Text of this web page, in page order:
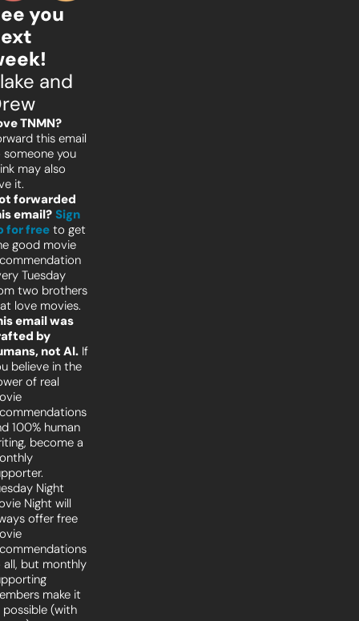
you
k!
and
TNMN?
this email
you
may also
it.
forwarded
email? Sign
for free to get
good movie
Tuesday
two brothers
love movies.
email was
by
not AI. If
believe in the
of real
100% human
become a
Night
Night will
offer free
but monthly
make it
possible (with